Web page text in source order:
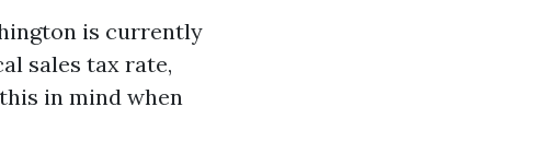
is currently
sales tax rate,
in mind when